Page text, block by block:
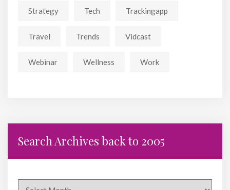
Strategy Tech Trackingapp
Travel Trends Vidcast
Webinar Wellness Work
Search Archives back to 2005